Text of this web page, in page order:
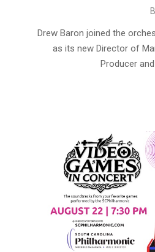
Drew Baron joined the
as its new Director of
Producer